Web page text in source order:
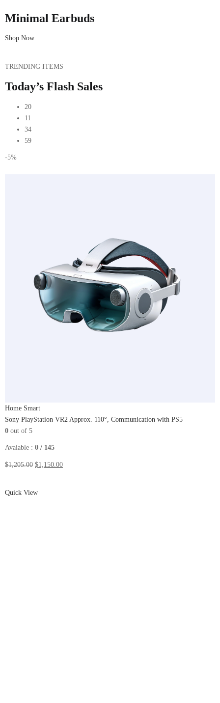
Minimal Earbuds
Shop Now
TRENDING ITEMS
Today’s Flash Sales
20
11
34
59
-5%
Home Smart
Sony PlayStation VR2 Approx. 110°, Communication​ with PS5
0 out of 5
Avaiable : 0 / 145
$1,205.00 $1,150.00
Quick View